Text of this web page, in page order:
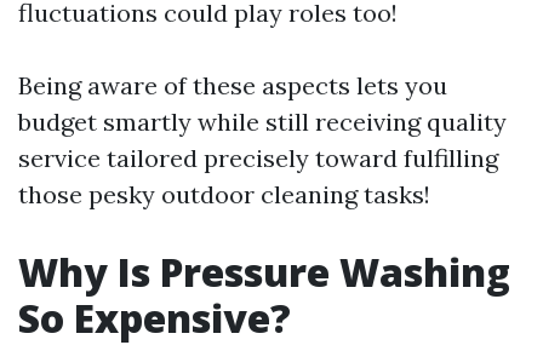
fluctuations could play roles too!
Being aware of these aspects lets you
budget smartly while still receiving quality
service tailored precisely toward fulfilling
those pesky outdoor cleaning tasks!
Why Is Pressure Washing
So Expensive?